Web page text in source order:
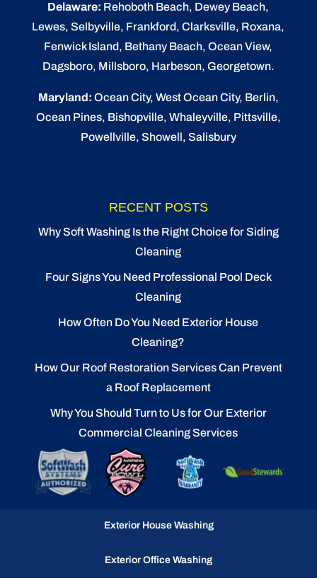
Delaware: Rehoboth Beach, Dewey Beach,
Lewes,Selbyville, Frankford, Clarksville, Roxana,
Fenwick Island, Bethany Beach,Ocean View,
Dagsboro, Millsboro, Harbeson, Georgetown.
Maryland: Ocean City, West Ocean City, Berlin,
Ocean Pines, Bishopville, Whaleyville, Pittsville,
Powellville, Showell, Salisbury
RECENT POSTS
Why Soft Washing Is the Right Choice for Siding
Cleaning
Four Signs You Need Professional Pool Deck
Cleaning
How Often Do You Need Exterior House
Cleaning?
How Our Roof Restoration Services Can Prevent
a Roof Replacement
Why You Should Turn to Us for Our Exterior
Commercial Cleaning Services
Exterior House Washing
Exterior Office Washing